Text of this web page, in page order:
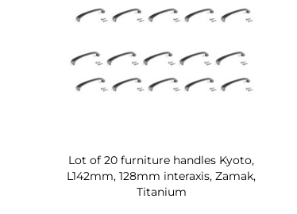
Lot of 20 furniture handles Kyoto,
L142mm, 128mm interaxis, Zamak,
Titanium